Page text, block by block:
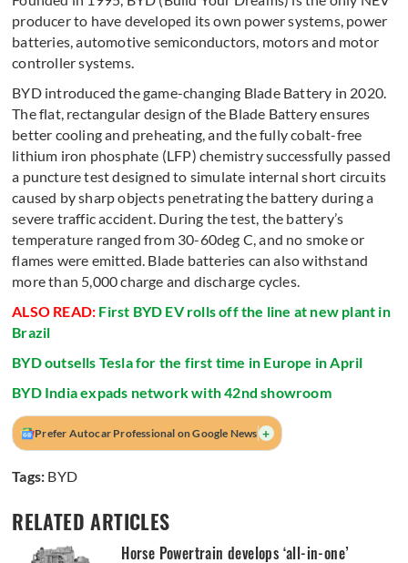
producer to have developed its own power systems, power
batteries, automotive semiconductors, motors and motor
controller systems.
BYD introduced the game-changing Blade Battery in 2020.
The flat, rectangular design of the Blade Battery ensures
better cooling and preheating, and the fully cobalt-free
lithium iron phosphate (LFP) chemistry successfully passed
a puncture test designed to simulate internal short circuits
caused by sharp objects penetrating the battery during a
severe traffic accident. During the test, the battery’s
temperature ranged from 30-60deg C, and no smoke or
flames were emitted. Blade batteries can also withstand
more than 5,000 charge and discharge cycles.
ALSO READ: First BYD EV rolls off the line at new plant in
Brazil
BYD outsells Tesla for the first time in Europe in April
BYD India expads network with 42nd showroom
Prefer Autocar Professional on Google News +
Tags: BYD
RELATED ARTICLES
Horse Powertrain develops ‘all-in-one’